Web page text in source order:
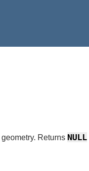
geometry. Returns NULL